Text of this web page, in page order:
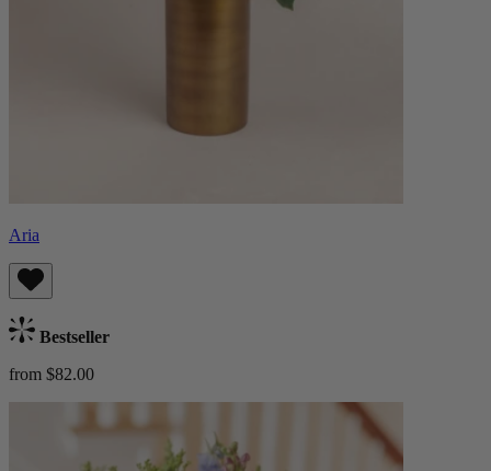
Aria
Bestseller
from $82.00